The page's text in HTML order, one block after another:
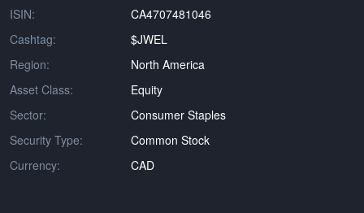
ISIN:
CA4707481046
Cashtag:
$JWEL
Region:
North America
Asset Class:
Equity
Sector:
Consumer Staples
Security Type:
Common Stock
Currency:
CAD